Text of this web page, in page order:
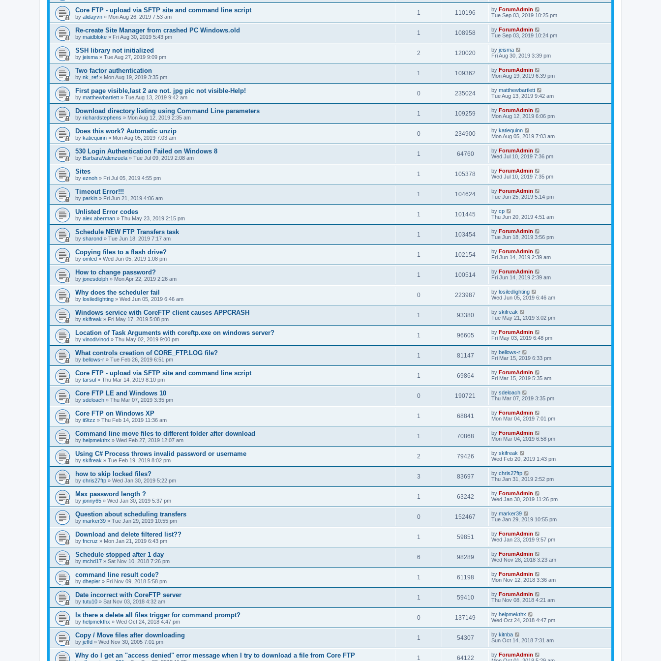
Core FTP - upload via SFTP site and command line script
by alidayvn » Mon Aug 26, 2019 7:53 am
1 110196 by ForumAdmin
Tue Sep 03, 2019 10:25 pm
Re-create Site Manager from crashed PC Windows.old
by maidbloke » Fri Aug 30, 2019 5:43 pm
1 108958 by ForumAdmin
Tue Sep 03, 2019 10:24 pm
SSH library not initialized
by jeisma » Tue Aug 27, 2019 9:09 pm
2 120020 by jeisma
Fri Aug 30, 2019 3:39 pm
Two factor authentication
by nk_ref » Mon Aug 19, 2019 3:35 pm
1 109362 by ForumAdmin
Mon Aug 19, 2019 6:39 pm
First page visible,last 2 are not. jpg pic not visible-Help!
by matthewbartlett » Tue Aug 13, 2019 9:42 am
0 235024 by matthewbartlett
Tue Aug 13, 2019 9:42 am
Download directory listing using Command Line parameters
by richardstephens » Mon Aug 12, 2019 2:35 am
1 109259 by ForumAdmin
Mon Aug 12, 2019 6:06 pm
Does this work? Automatic unzip
by katiequinn » Mon Aug 05, 2019 7:03 am
0 234900 by katiequinn
Mon Aug 05, 2019 7:03 am
530 Login Authentication Failed on Windows 8
by BarbaraValenzuela » Tue Jul 09, 2019 2:08 am
1 64760 by ForumAdmin
Wed Jul 10, 2019 7:36 pm
Sites
by eznoh » Fri Jul 05, 2019 4:55 pm
1 105378 by ForumAdmin
Wed Jul 10, 2019 7:35 pm
Timeout Error!!!
by parkin » Fri Jun 21, 2019 4:06 am
1 104624 by ForumAdmin
Tue Jun 25, 2019 5:14 pm
Unlisted Error codes
by alex.aberman » Thu May 23, 2019 2:15 pm
1 101445 by cp
Thu Jun 20, 2019 4:51 am
Schedule NEW FTP Transfers task
by sharond » Tue Jun 18, 2019 7:17 am
1 103454 by ForumAdmin
Tue Jun 18, 2019 3:56 pm
Copying files to a flash drive?
by omled » Wed Jun 05, 2019 1:08 pm
1 102154 by ForumAdmin
Fri Jun 14, 2019 2:39 am
How to change password?
by jonesdolph » Mon Apr 22, 2019 2:26 am
1 100514 by ForumAdmin
Fri Jun 14, 2019 2:39 am
Why does the scheduler fail
by losiledlighting » Wed Jun 05, 2019 6:46 am
0 223987 by losiledlighting
Wed Jun 05, 2019 6:46 am
Windows service with CoreFTP client causes APPCRASH
by skifreak » Fri May 17, 2019 5:08 pm
1 93380 by skifreak
Tue May 21, 2019 3:02 pm
Location of Task Arguments with coreftp.exe on windows server?
by vinodivinod » Thu May 02, 2019 9:00 pm
1 96605 by ForumAdmin
Fri May 03, 2019 6:48 pm
What controls creation of CORE_FTP.LOG file?
by bellows-r » Tue Feb 26, 2019 6:51 pm
1 81147 by bellows-r
Fri Mar 15, 2019 6:33 pm
Core FTP - upload via SFTP site and command line script
by tarsul » Thu Mar 14, 2019 8:10 pm
1 69864 by ForumAdmin
Fri Mar 15, 2019 5:35 am
Core FTP LE and Windows 10
by sdeloach » Thu Mar 07, 2019 3:35 pm
0 190721 by sdeloach
Thu Mar 07, 2019 3:35 pm
Core FTP on Windows XP
by it9tzz » Thu Feb 14, 2019 11:36 am
1 68841 by ForumAdmin
Mon Mar 04, 2019 7:01 pm
Command line move files to different folder after download
by helpmekthx » Wed Feb 27, 2019 12:07 am
1 70868 by ForumAdmin
Mon Mar 04, 2019 6:58 pm
Using C# Process throws invalid password or username
by skifreak » Tue Feb 19, 2019 8:02 pm
2 79426 by skifreak
Wed Feb 20, 2019 1:43 pm
how to skip locked files?
by chris27ftp » Wed Jan 30, 2019 5:22 pm
3 83697 by chris27ftp
Thu Jan 31, 2019 2:52 pm
Max password length ?
by jonny65 » Wed Jan 30, 2019 5:37 pm
1 63242 by ForumAdmin
Wed Jan 30, 2019 11:26 pm
Question about scheduling transfers
by marker39 » Tue Jan 29, 2019 10:55 pm
0 152467 by marker39
Tue Jan 29, 2019 10:55 pm
Download and delete filtered list??
by fncruz » Mon Jan 21, 2019 6:43 pm
1 59851 by ForumAdmin
Wed Jan 23, 2019 9:57 pm
Schedule stopped after 1 day
by mchd17 » Sat Nov 10, 2018 7:26 pm
6 98289 by ForumAdmin
Wed Nov 28, 2018 3:23 am
command line result code?
by dhepler » Fri Nov 09, 2018 5:58 pm
1 61198 by ForumAdmin
Mon Nov 12, 2018 3:36 am
Date incorrect with CoreFTP server
by tutu10 » Sat Nov 03, 2018 4:32 am
1 59410 by ForumAdmin
Thu Nov 08, 2018 4:21 am
Is there a delete all files trigger for command prompt?
by helpmekthx » Wed Oct 24, 2018 4:47 pm
0 137149 by helpmekthx
Wed Oct 24, 2018 4:47 pm
Copy / Move files after downloading
by jeffd » Wed Nov 30, 2005 7:01 pm
1 54307 by kitnba
Sun Oct 14, 2018 7:31 am
Why do I get an "access denied" error message when I try to download a file from Core FTP 1 64122 by ForumAdmin